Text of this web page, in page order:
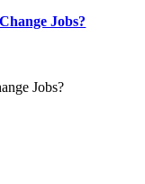
Jobs?
Jobs?